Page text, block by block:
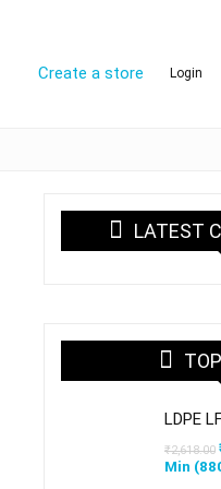
Create a store Login
LATEST
LDPE
₹2,618.00
Min (